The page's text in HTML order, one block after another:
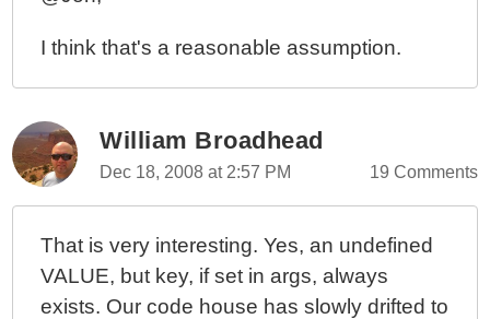
I think that's a reasonable assumption.
William Broadhead
Dec 18, 2008 at 2:57 PM 19 Comments
That is very interesting. Yes, an undefined
VALUE, but key, if set in args, always
exists. Our code house has slowly drifted to